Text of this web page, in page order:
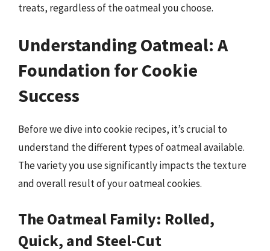
treats, regardless of the oatmeal you choose.
Understanding Oatmeal: A
Foundation for Cookie
Success
Before we dive into cookie recipes, it’s crucial to
understand the different types of oatmeal available.
The variety you use significantly impacts the texture
and overall result of your oatmeal cookies.
The Oatmeal Family: Rolled,
Quick, and Steel-Cut